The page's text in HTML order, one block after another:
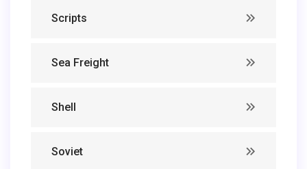
Scripts
Sea Freight
Shell
Soviet